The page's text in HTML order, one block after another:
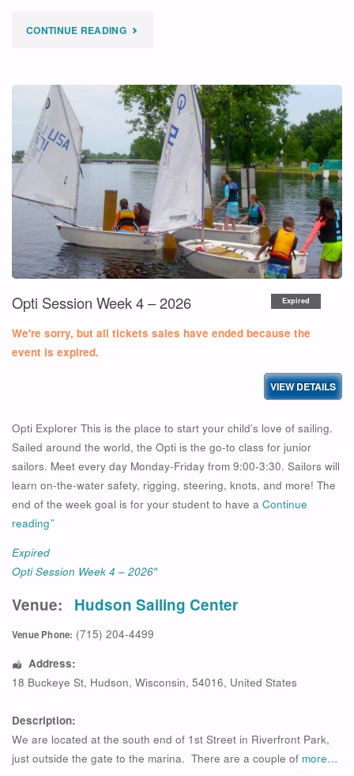
CONTINUE READING"
420
SESSION
WEEK
4
–
2026"
Expired
Opti Session Week 4 – 2026
We're sorry, but all tickets sales have ended because the
event is expired.
Opti Explorer This is the place to start your child’s love of sailing.
Sailed around the world, the Opti is the go-to class for junior
sailors. Meet every day Monday-Friday from 9:00-3:30. Sailors will
learn on-the-water safety, rigging, steering, knots, and more! The
end of the week goal is for your student to have a Continue
reading”
Expired
Opti Session Week 4 – 2026″
Venue: Hudson Sailing Center
Venue Phone: (715) 204-4499
Address:
18 Buckeye St, Hudson, Wisconsin, 54016, United States
Description:
We are located at the south end of 1st Street in Riverfront Park,
just outside the gate to the marina. There are a couple of more…